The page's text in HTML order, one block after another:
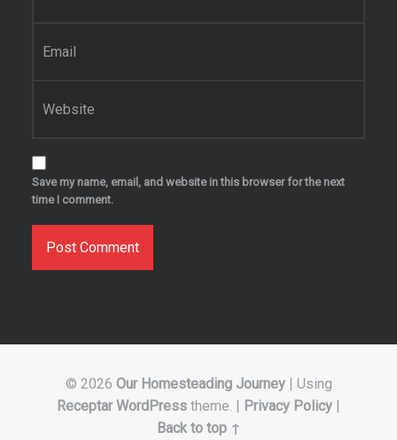
Save my name, email, and website in this browser for the next
time I comment.
© 2026 Our Homesteading Journey
Using
Receptar WordPress theme. Privacy Policy
Back to top ↑